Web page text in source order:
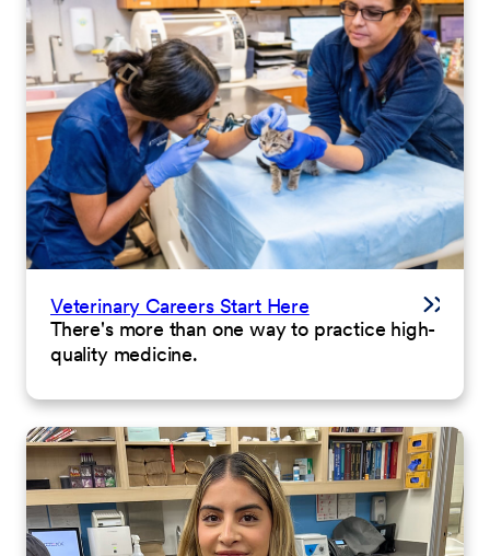
Veterinary Careers Start Here
There's more than one way to practice high-
quality medicine.